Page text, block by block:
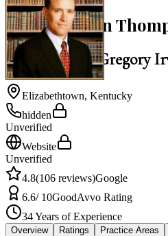
Gregory Irvin
Law Office of Gregory
Elizabethtown, Kentucky
hidden
Unverified
Website
Unverified
4.8(106 reviews)Google
6.6/ 10GoodAvvo Rating
34Years of Experience
Overview Ratings Practice Areas